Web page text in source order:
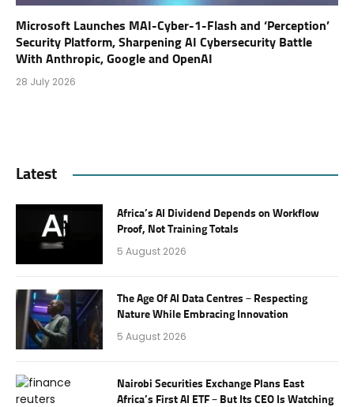
Microsoft Launches MAI-Cyber-1-Flash and ‘Perception’
Security Platform, Sharpening AI Cybersecurity Battle
With Anthropic, Google and OpenAI
28 July 2026
Latest
Africa’s AI Dividend Depends on Workflow
Proof, Not Training Totals
5 August 2026
The Age Of AI Data Centres – Respecting
Nature While Embracing Innovation
5 August 2026
Nairobi Securities Exchange Plans East
Africa’s First AI ETF – But Its CEO Is Watching